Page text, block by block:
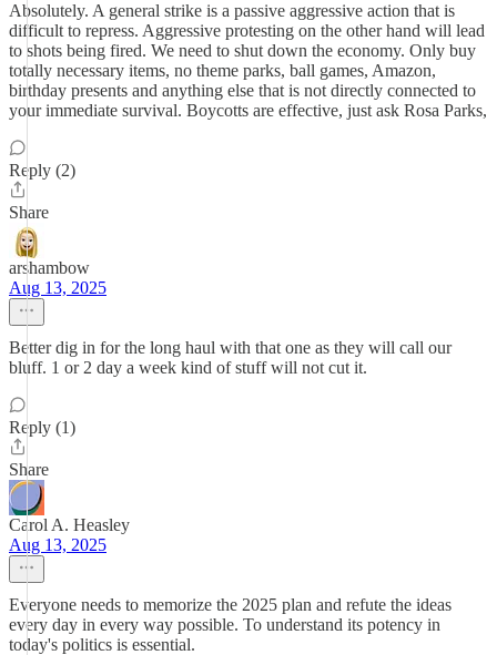
Absolutely. A general strike is a passive aggressive action that is
difficult to repress. Aggressive protesting on the other hand will lead
to shots being fired. We need to shut down the economy. Only buy
totally necessary items, no theme parks, ball games, Amazon,
birthday presents and anything else that is not directly connected to
your immediate survival. Boycotts are effective, just ask Rosa Parks,
Reply (2)
Share
arshambow
Aug 13, 2025
Better dig in for the long haul with that one as they will call our
bluff. 1 or 2 day a week kind of stuff will not cut it.
Reply (1)
Share
Carol A. Heasley
Aug 13, 2025
Everyone needs to memorize the 2025 plan and refute the ideas
every day in every way possible. To understand its potency in
today's politics is essential.